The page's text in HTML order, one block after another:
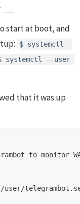
start at boot, and
$ systemctl -
systemctl --user
that it was up
to monitor
user/